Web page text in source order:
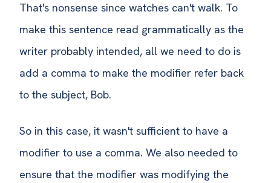
That's nonsense since watches can't walk. To
make this sentence read grammatically as the
writer probably intended, all we need to do is
add a comma to make the modifier refer back
to the subject, Bob.
So in this case, it wasn't sufficient to have a
modifier to use a comma. We also needed to
ensure that the modifier was modifying the